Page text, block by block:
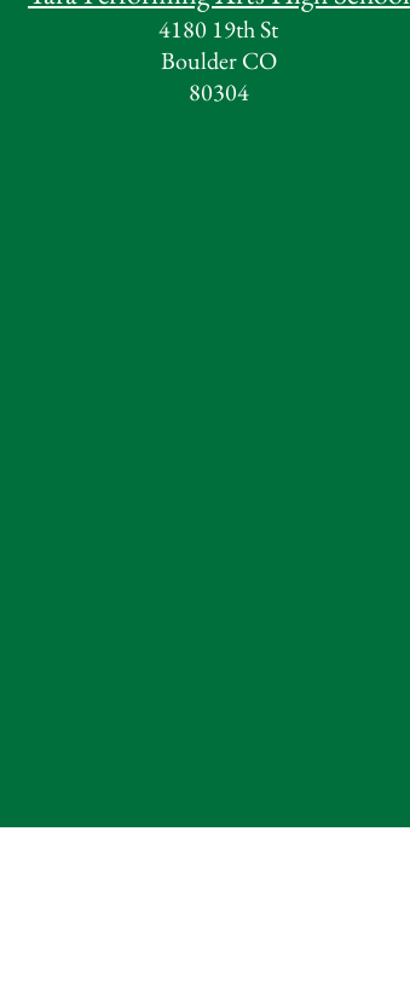
4180 19th St
Boulder CO
80304